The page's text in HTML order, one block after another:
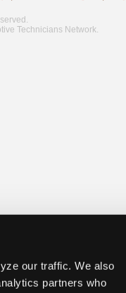
our traffic. We also
partners who
Technicians Network.